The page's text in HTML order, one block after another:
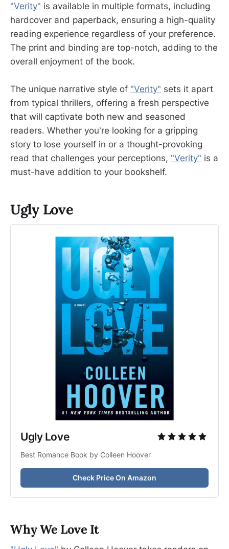
"Verity" is available in multiple formats, including
hardcover and paperback, ensuring a high-quality
reading experience regardless of your preference.
The print and binding are top-notch, adding to the
overall enjoyment of the book.
The unique narrative style of "Verity" sets it apart
from typical thrillers, offering a fresh perspective
that will captivate both new and seasoned
readers. Whether you're looking for a gripping
story to lose yourself in or a thought-provoking
read that challenges your perceptions, "Verity" is a
must-have addition to your bookshelf.
Ugly Love
Ugly Love
Best Romance Book by Colleen Hoover
Check Price On Amazon
Why We Love It